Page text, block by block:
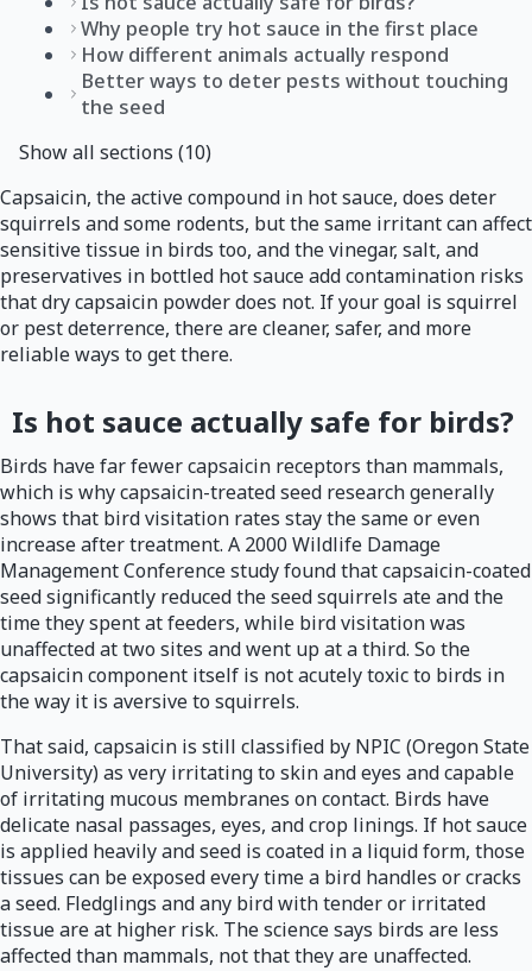
Why people try hot sauce in the first place
How different animals actually respond
Better ways to deter pests without touching
the seed
Show all sections (10)
Capsaicin, the active compound in hot sauce, does deter
squirrels and some rodents, but the same irritant can affect
sensitive tissue in birds too, and the vinegar, salt, and
preservatives in bottled hot sauce add contamination risks
that dry capsaicin powder does not. If your goal is squirrel
or pest deterrence, there are cleaner, safer, and more
reliable ways to get there.
Is hot sauce actually safe for birds?
Birds have far fewer capsaicin receptors than mammals,
which is why capsaicin-treated seed research generally
shows that bird visitation rates stay the same or even
increase after treatment. A 2000 Wildlife Damage
Management Conference study found that capsaicin-coated
seed significantly reduced the seed squirrels ate and the
time they spent at feeders, while bird visitation was
unaffected at two sites and went up at a third. So the
capsaicin component itself is not acutely toxic to birds in
the way it is aversive to squirrels.
That said, capsaicin is still classified by NPIC (Oregon State
University) as very irritating to skin and eyes and capable
of irritating mucous membranes on contact. Birds have
delicate nasal passages, eyes, and crop linings. If hot sauce
is applied heavily and seed is coated in a liquid form, those
tissues can be exposed every time a bird handles or cracks
a seed. Fledglings and any bird with tender or irritated
tissue are at higher risk. The science says birds are less
affected than mammals, not that they are unaffected.